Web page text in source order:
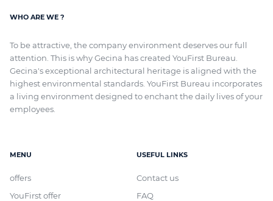
WHO ARE WE ?
To be attractive, the company environment deserves our full
attention. This is why Gecina has created YouFirst Bureau.
Gecina's exceptional architectural heritage is aligned with the
highest environmental standards. YouFirst Bureau incorporates
a living environment designed to enchant the daily lives of your
employees.
MENU
offers
YouFirst offer
USEFUL LINKS
Contact us
FAQ